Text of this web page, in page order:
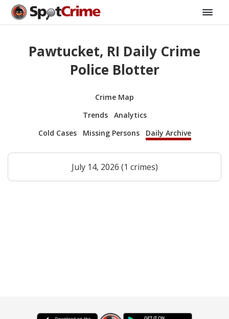
Pawtucket, RI Daily Crime
Police Blotter
Crime Map
Trends
Analytics
Cold Cases
Missing Persons Daily Archive
July 14, 2026 (1 crimes)